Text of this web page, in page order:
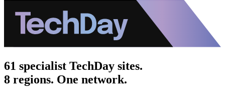
61 specialist TechDay sites.
8 regions. One network.